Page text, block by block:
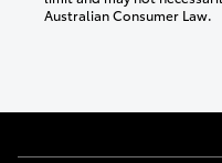
Australian Consumer Law.